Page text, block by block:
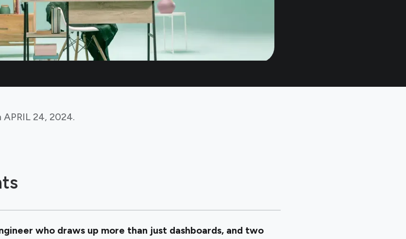
APRIL 24, 2024.
who draws up more than just dashboards, and two